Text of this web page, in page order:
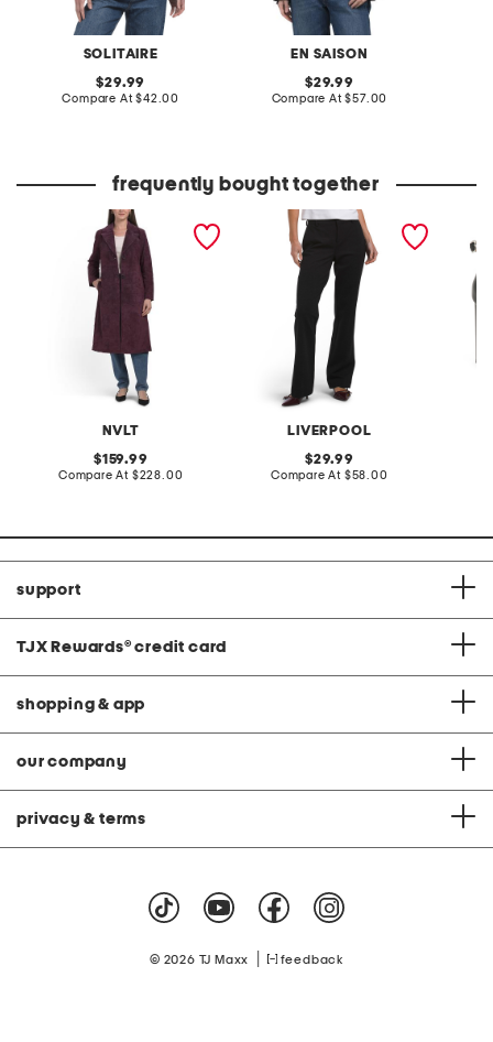
SOLITAIRE
original
price:
29.99
Compare At compare
$42.00
EN SAISON
original
price:
29.99
Compare At compare
$57.00
frequently bought together
NVLT
suede longline blazer
original
price:
159.99
Compare At compare
$228.00
LIVERPOOL
kelsey flare trousers
original
price:
29.99
Compare At compare
$58.00
support
TJX Rewards® credit card
shopping & app
our company
privacy & terms
© 2026 TJ Maxx feedback